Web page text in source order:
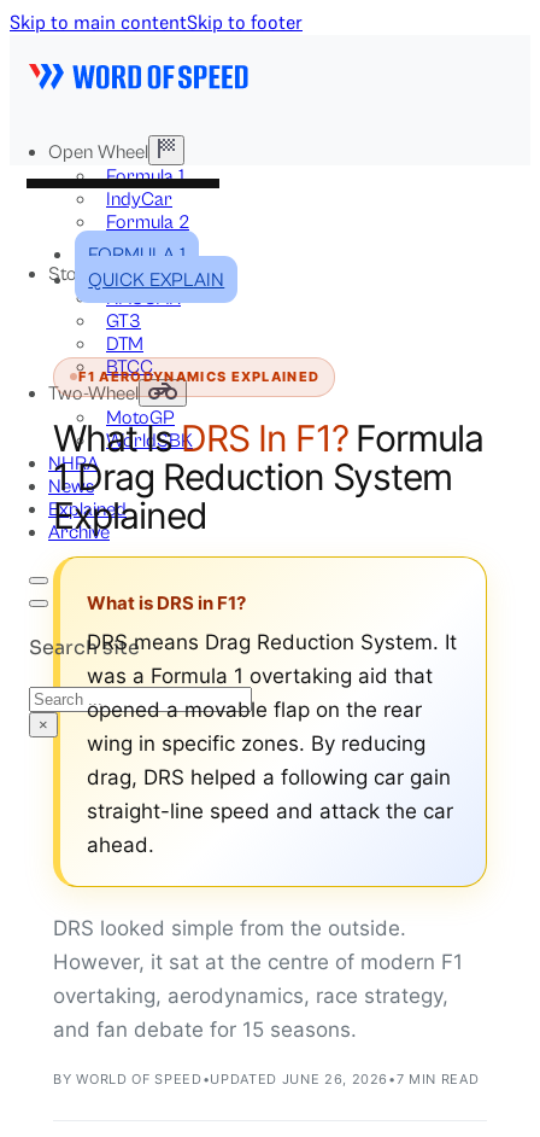
Skip to main contentSkip to footer
Open Wheel
Formula 1
IndyCar
Formula 2
Formula E
Stock & Touring
NASCAR
GT3
DTM
BTCC
Two-Wheel
MotoGP
WorldSBK
NHRA
News
Explained
Archive
Search site
Search
×
FORMULA 1
QUICK EXPLAIN
F1 AERODYNAMICS EXPLAINED
What IsDRS In F1?Formula
1 Drag Reduction System
Explained
What is DRS in F1?
DRS means Drag Reduction System. It
was a Formula 1 overtaking aid that
opened a movable flap on the rear
wing in specific zones. By reducing
drag, DRS helped a following car gain
straight-line speed and attack the car
ahead.
DRS looked simple from the outside.
However, it sat at the centre of modern F1
overtaking, aerodynamics, race strategy,
and fan debate for 15 seasons.
BY WORLD OF SPEED•UPDATED JUNE 26, 2026 •7 MIN READ